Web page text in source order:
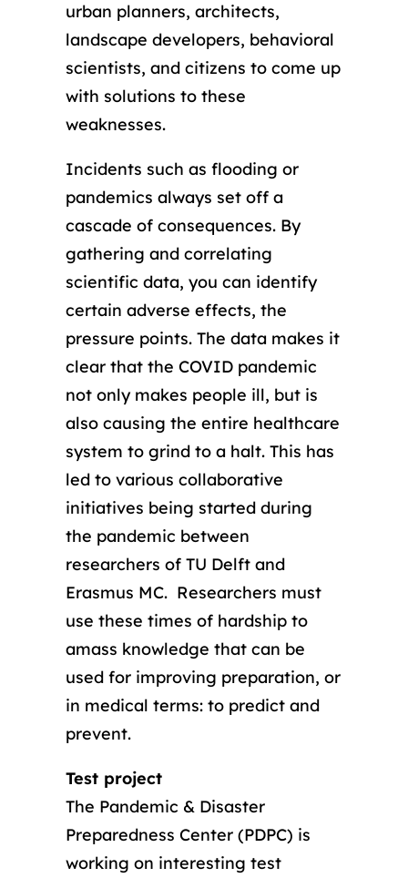
urban planners, architects,
landscape developers, behavioral
scientists, and citizens to come up
with solutions to these
weaknesses.
Incidents such as flooding or
pandemics always set off a
cascade of consequences. By
gathering and correlating
scientific data, you can identify
certain adverse effects, the
pressure points. The data makes it
clear that the COVID pandemic
not only makes people ill, but is
also causing the entire healthcare
system to grind to a halt. This has
led to various collaborative
initiatives being started during
the pandemic between
researchers of TU Delft and
Erasmus MC. Researchers must
use these times of hardship to
amass knowledge that can be
used for improving preparation, or
in medical terms: to predict and
prevent.
Test project
The Pandemic & Disaster
Preparedness Center (PDPC) is
working on interesting test